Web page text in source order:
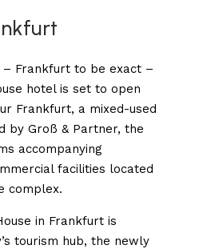
– Frankfurt to be exact –
hotel is set to open
Frankfurt, a mixed-used
by Groß & Partner, the
accompanying
facilities located
complex.
in Frankfurt is
tourism hub, the newly